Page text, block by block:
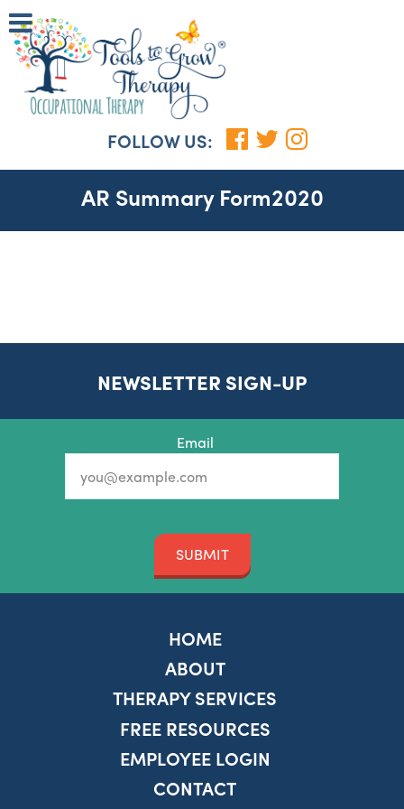
FOLLOW US:
AR Summary Form2020
NEWSLETTER SIGN-UP
Email
SUBMIT
HOME
ABOUT
THERAPY SERVICES
FREE RESOURCES
EMPLOYEE LOGIN
CONTACT